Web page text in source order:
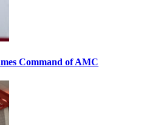
Command of AMC